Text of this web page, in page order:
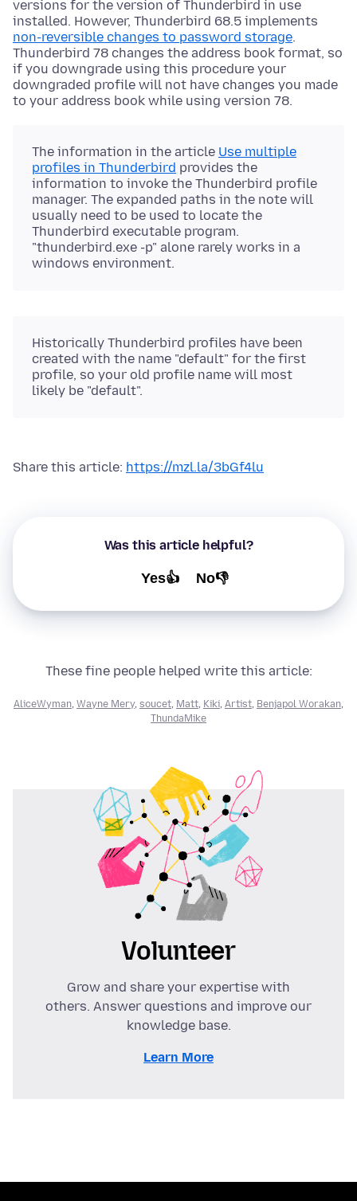
versions for the version of Thunderbird in use
installed. However, Thunderbird 68.5 implements
non-reversible changes to password storage.
Thunderbird 78 changes the address book format, so
if you downgrade using this procedure your
downgraded profile will not have changes you made
to your address book while using version 78.
The information in the article Use multiple
profiles in Thunderbird provides the
information to invoke the Thunderbird profile
manager. The expanded paths in the note will
usually need to be used to locate the
Thunderbird executable program.
"thunderbird.exe -p" alone rarely works in a
windows environment.
Historically Thunderbird profiles have been
created with the name "default" for the first
profile, so your old profile name will most
likely be "default".
Share this article: https://mzl.la/3bGf4lu
Was this article helpful?
Yes👍 No👎
These fine people helped write this article:
AliceWyman, Wayne Mery, soucet, Matt, Kiki, Artist, Benjapol Worakan,
ThundaMike
Volunteer
Grow and share your expertise with
others. Answer questions and improve our
knowledge base.
Learn More